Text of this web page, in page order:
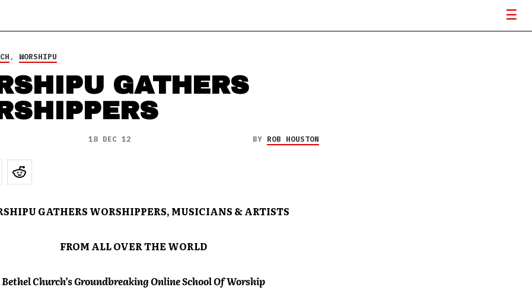
, WORSHIPU
GATHERS
18 DEC 12 BY ROB HOUSTON
GATHERS WORSHIPPERS, MUSICIANS & ARTISTS
FROM ALL OVER THE WORLD
Bethel Church’s Groundbreaking Online School Of Worship